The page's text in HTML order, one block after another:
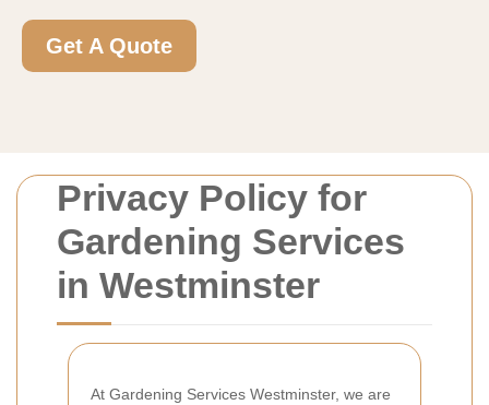
Privacy Policy for
Gardening Services
in Westminster
At Gardening Services Westminster, we are
Get A Quote